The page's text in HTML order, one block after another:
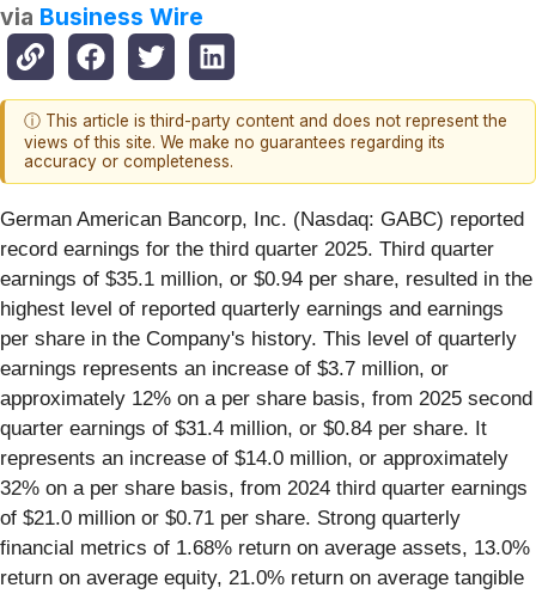
via Business Wire
ⓘ This article is third-party content and does not represent the
views of this site. We make no guarantees regarding its
accuracy or completeness.
German American Bancorp, Inc. (Nasdaq: GABC) reported
record earnings for the third quarter 2025. Third quarter
earnings of $35.1 million, or $0.94 per share, resulted in the
highest level of reported quarterly earnings and earnings
per share in the Company's history. This level of quarterly
earnings represents an increase of $3.7 million, or
approximately 12% on a per share basis, from 2025 second
quarter earnings of $31.4 million, or $0.84 per share. It
represents an increase of $14.0 million, or approximately
32% on a per share basis, from 2024 third quarter earnings
of $21.0 million or $0.71 per share. Strong quarterly
financial metrics of 1.68% return on average assets, 13.0%
return on average equity, 21.0% return on average tangible